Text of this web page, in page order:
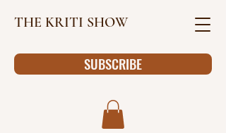
THE KRITI SHOW
SUBSCRIBE